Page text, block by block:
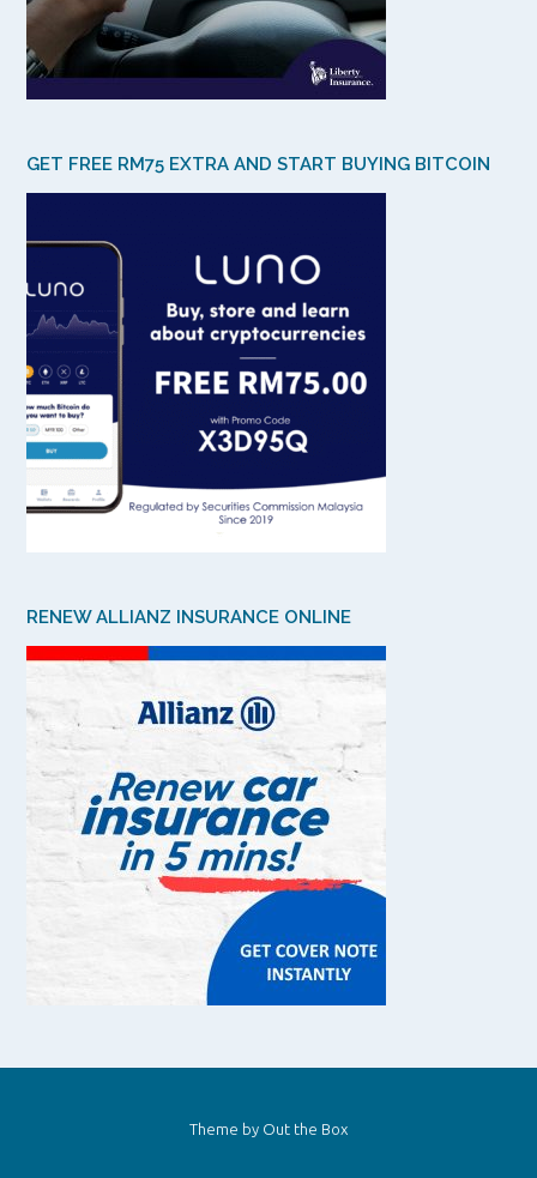
GET FREE RM75 EXTRA AND START BUYING BITCOIN
RENEW ALLIANZ INSURANCE ONLINE
Theme by Out the Box